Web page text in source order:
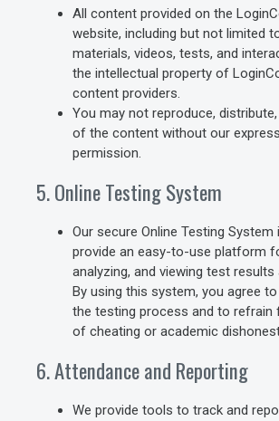
All content provided on the
website, including but not limited
materials, videos, tests, and
the intellectual property of
content providers.
You may not reproduce,
of the content without our
permission.
5. Online Testing System
Our secure Online Testing System
provide an easy-to-use platform
analyzing, and viewing test results
By using this system, you agree
the testing process and to refrain
of cheating or academic
6. Attendance and Reporting
We provide tools to track and